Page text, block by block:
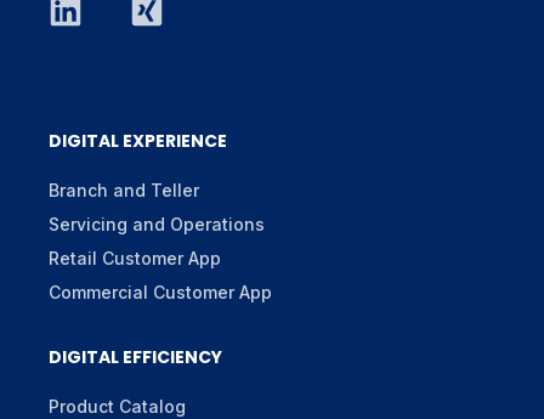
DIGITAL EXPERIENCE
Branch and Teller
Servicing and Operations
Retail Customer App
Commercial Customer App
DIGITAL EFFICIENCY
Product Catalog